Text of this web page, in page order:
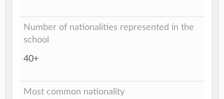
Number of nationalities represented in the
school
40+
Most common nationality